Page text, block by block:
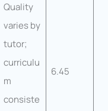
Quality
varies by
tutor;
curriculu
m
consiste
6.45